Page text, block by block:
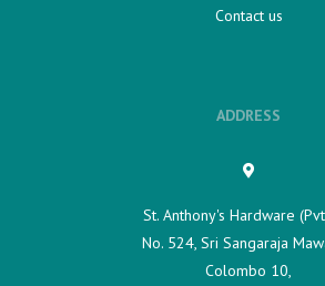
Contact us
ADDRESS
St. Anthony's Hardware
No. 524, Sri Sangaraja
Colombo 10,